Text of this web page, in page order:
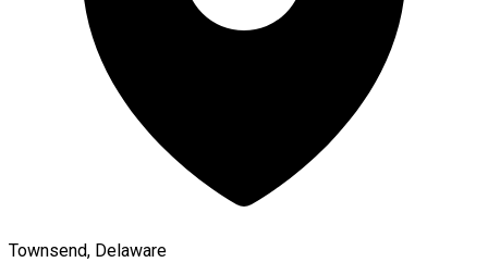
Townsend, Delaware